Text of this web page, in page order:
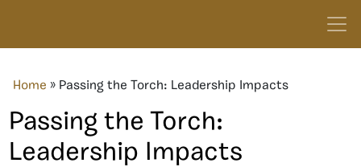
Home » Passing the Torch: Leadership Impacts
Passing the Torch:
Leadership Impacts